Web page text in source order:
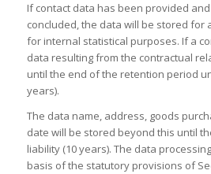
If contact data has been provided
concluded, the data will be stored for
for internal statistical purposes. If a
data resulting from the contractual
until the end of the retention period
years).
The data name, address, goods
date will be stored beyond this until
liability (10 years). The data
basis of the statutory provisions of